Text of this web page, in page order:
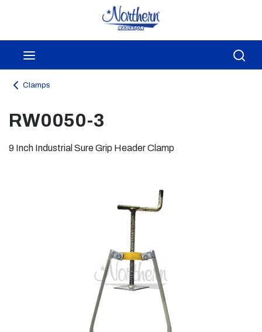
Skip to main content
Clamps
RW0050-3
9 Inch Industrial Sure Grip Header Clamp